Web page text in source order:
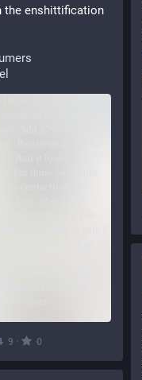
the enshittification
9 · 0